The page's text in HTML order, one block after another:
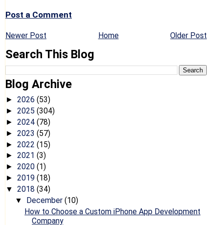
Post a Comment
Newer Post Older Post
Home
Search This Blog
Blog Archive
► 2026 (53)
► 2025 (304)
► 2024 (78)
► 2023 (57)
► 2022 (15)
► 2021 (3)
► 2020 (1)
► 2019 (18)
▼ 2018 (34)
▼ December (10)
How to Choose a Custom iPhone App Development
Company